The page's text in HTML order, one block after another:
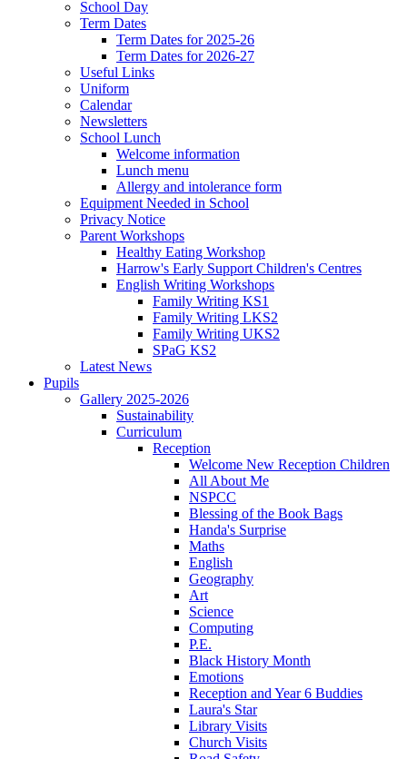
School Day
Term Dates
Term Dates for 2025-26
Term Dates for 2026-27
Useful Links
Uniform
Calendar
Newsletters
School Lunch
Welcome information
Lunch menu
Allergy and intolerance form
Equipment Needed in School
Privacy Notice
Parent Workshops
Healthy Eating Workshop
Harrow's Early Support Children's Centres
English Writing Workshops
Family Writing KS1
Family Writing LKS2
Family Writing UKS2
SPaG KS2
Latest News
Pupils
Gallery 2025-2026
Sustainability
Curriculum
Reception
Welcome New Reception Children
All About Me
NSPCC
Blessing of the Book Bags
Handa's Surprise
Maths
English
Geography
Art
Science
Computing
P.E.
Black History Month
Emotions
Reception and Year 6 Buddies
Laura's Star
Library Visits
Church Visits